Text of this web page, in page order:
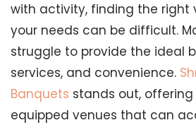
with activity, finding the right
your needs can be difficult.
struggle to provide the ideal
services, and convenience.
Banquets stands out,
equipped venues that can